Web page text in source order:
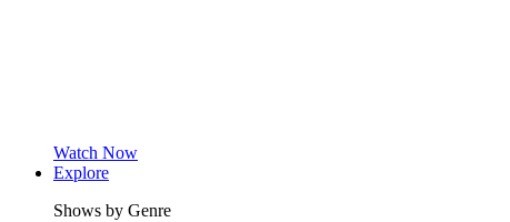
Watch Now
Explore
Shows by Genre